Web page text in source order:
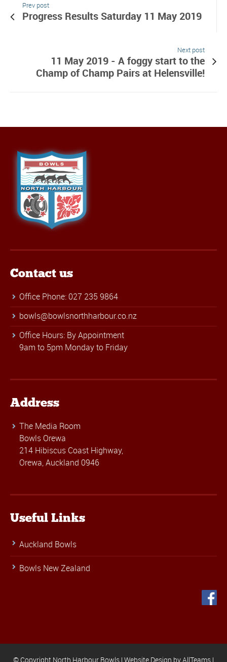
Prev post
Progress Results Saturday 11 May 2019
Next post
11 May 2019 - A foggy start to the
Champ of Champ Pairs at Helensville!
Contact us
Office Phone: 027 235 9864
bowls@bowlsnorthharbour.co.nz
Office Hours: By Appointment
9am to 5pm Monday to Friday
Address
The Media Room
Bowls Orewa
214 Hibiscus Coast Highway,
Orewa, Auckland 0946
Useful Links
Auckland Bowls
Bowls New Zealand
© Copyright North Harbour Bowls | Website Design byAllTeams |